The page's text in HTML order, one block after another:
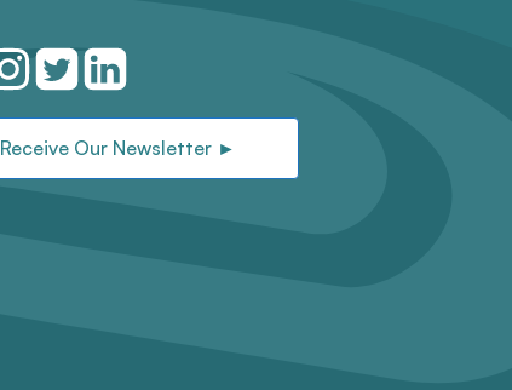
Receive Our Newsletter ►